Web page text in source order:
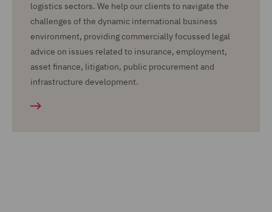
logistics sectors. We help our clients to navigate the
challenges of the dynamic international business
environment, providing commercially focussed legal
advice on issues related to insurance, employment,
asset finance, litigation, public procurement and
infrastructure development.